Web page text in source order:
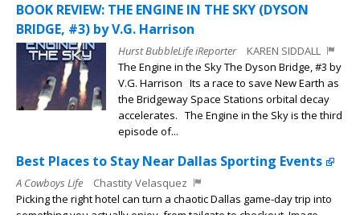
BOOK REVIEW: THE ENGINE IN THE SKY (DYSON
BRIDGE, #3) by V.G. Harrison
Hurst BubbleLife iReporter
KAREN SIDDALL
The Engine in the Sky The Dyson Bridge, #3 by
V.G. Harrison Its a race to save New Earth as
the Bridgeway Space Stations orbital decay
accelerates. The Engine in the Sky is the third
episode of...
Best Places to Stay Near Dallas Sporting Events
A Cowboys Life
Chastity Velasquez
Picking the right hotel can turn a chaotic Dallas game-day trip into